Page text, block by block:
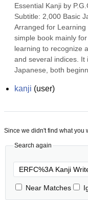
Essential Kanji by
Subtitle: 2,000 Basic
Arranged for Learning
simple book mainly
learning to recognize
and several indices. It
Japanese, both
kanji (user)
Since we didn't find what you
Search again
Near Matches